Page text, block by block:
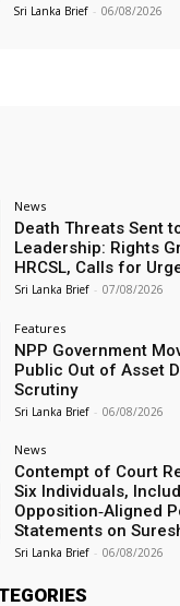
Sri Lanka Brief - 06/08/2026
News
Death Threats Sent
Leadership: Rights
HRCSL, Calls for
Sri Lanka Brief - 07/08/2026
Features
NPP Government
Public Out of Asset
Scrutiny
Sri Lanka Brief - 06/08/2026
News
Contempt of Court
Six Individuals,
Opposition‑Aligned
Statements on
Sri Lanka Brief - 06/08/2026